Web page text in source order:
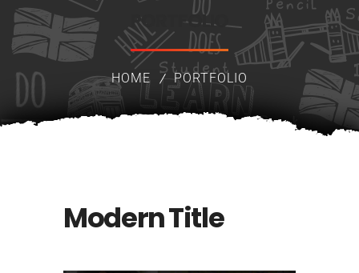
PORTFOLIO
HOME PORTFOLIO
Modern Title